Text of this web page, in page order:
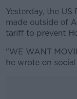
Yesterday, the
made outside of
tariff to prevent
"WE WANT
he wrote on social